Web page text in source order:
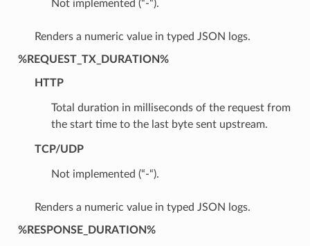
Not implemented (“-“).
Renders a numeric value in typed JSON logs.
%REQUEST_TX_DURATION%
HTTP
Total duration in milliseconds of the request from
the start time to the last byte sent upstream.
TCP/UDP
Not implemented (“-“).
Renders a numeric value in typed JSON logs.
%RESPONSE_DURATION%